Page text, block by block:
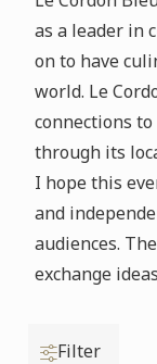
as a leader in
on to have
world. Le
connections
through its
I hope this
and
audiences.
exchange
Filter